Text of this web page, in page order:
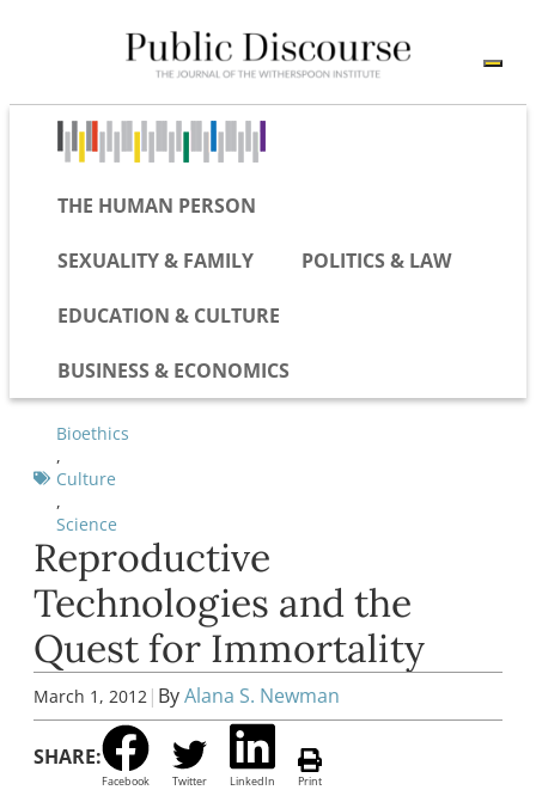
THE HUMAN PERSON
SEXUALITY & FAMILY POLITICS & LAW
EDUCATION & CULTURE
BUSINESS & ECONOMICS
Bioethics
,
Culture
,
Science
Reproductive
Technologies and the
Quest for Immortality
March 1, 2012 | ByAlana S. Newman
SHARE:
Facebook Twitter LinkedIn Print